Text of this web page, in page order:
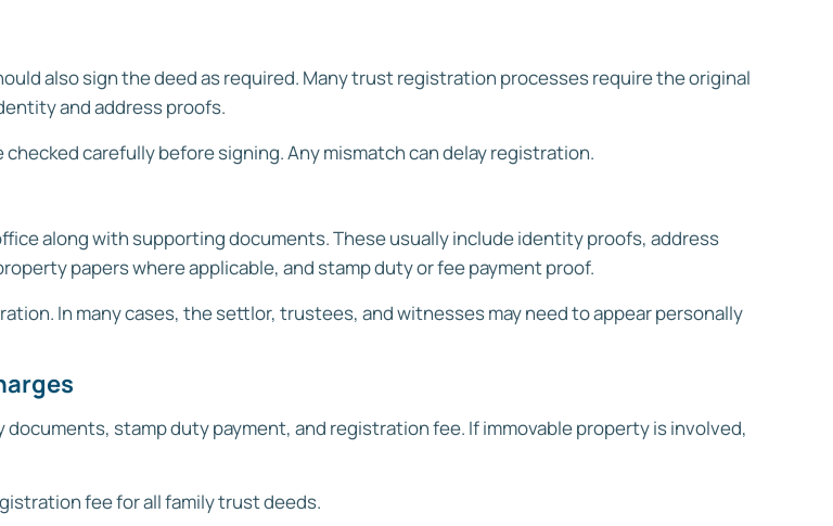
also sign the deed as required. Many trust registration processes require the original
and address proofs.
carefully before signing. Any mismatch can delay registration.
along with supporting documents. These usually include identity proofs, address
papers where applicable, and stamp duty or fee payment proof.
In many cases, the settlor, trustees, and witnesses may need to appear personally
stamp duty payment, and registration fee. If immovable property is involved,
fee for all family trust deeds.